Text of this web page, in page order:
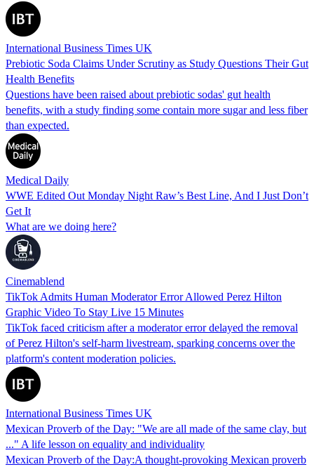
International Business Times UK
Prebiotic Soda Claims Under Scrutiny as Study Questions Their Gut
Health Benefits
Questions have been raised about prebiotic sodas' gut health
benefits, with a study finding some contain more sugar and less fiber
than expected.
Medical Daily
WWE Edited Out Monday Night Raw’s Best Line, And I Just Don’t
Get It
What are we doing here?
Cinemablend
TikTok Admits Human Moderator Error Allowed Perez Hilton
Graphic Video To Stay Live 15 Minutes
TikTok faced criticism after a moderator error delayed the removal
of Perez Hilton's self-harm livestream, sparking concerns over the
platform's content moderation policies.
International Business Times UK
Mexican Proverb of the Day: "We are all made of the same clay, but
..." A life lesson on equality and individuality
Mexican Proverb of the Day:A thought-provoking Mexican proverb